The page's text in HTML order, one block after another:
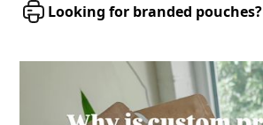
Looking for branded pouches?